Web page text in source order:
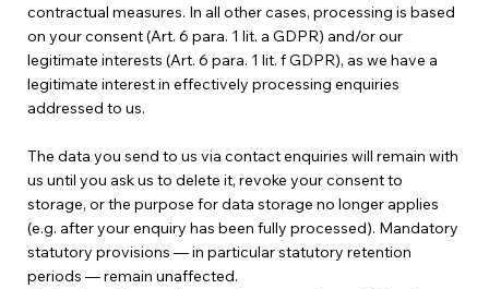
contractual measures. In all other cases, processing is based
on your consent (Art. 6 para. 1 lit. a GDPR) and/or our
legitimate interests (Art. 6 para. 1 lit. f GDPR), as we have a
legitimate interest in effectively processing enquiries
addressed to us.
The data you send to us via contact enquiries will remain with
us until you ask us to delete it, revoke your consent to
storage, or the purpose for data storage no longer applies
(e.g. after your enquiry has been fully processed). Mandatory
statutory provisions — in particular statutory retention
periods — remain unaffected.